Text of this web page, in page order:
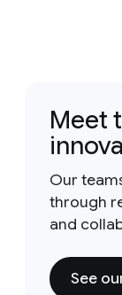
Meet
Our
through
and
See